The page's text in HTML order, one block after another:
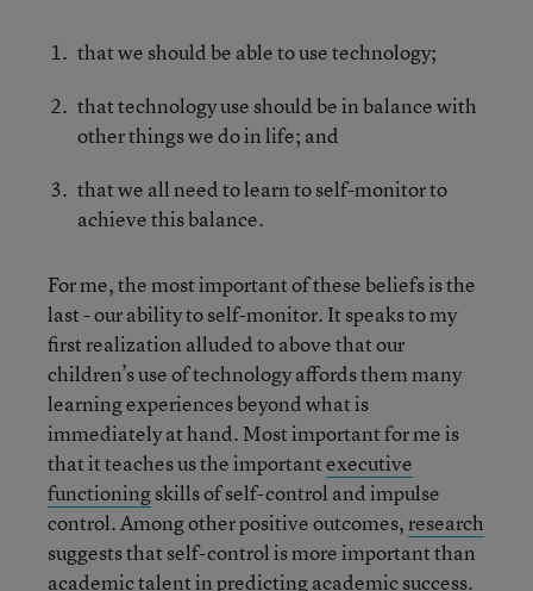
that we should be able to use technology;
that technology use should be in balance with
other things we do in life; and
that we all need to learn to self-monitor to
achieve this balance.
For me, the most important of these beliefs is the
last - our ability to self-monitor. It speaks to my
first realization alluded to above that our
children’s use of technology affords them many
learning experiences beyond what is
immediately at hand. Most important for me is
that it teaches us the importantexecutive
functioningskills of self-control and impulse
control. Among other positive outcomes,research
suggests that self-control is more important than
academic talent in predicting academic success.